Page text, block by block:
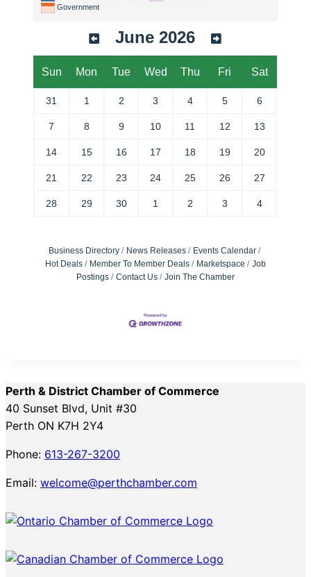
Government
June 2026
Sun Mon Tue Wed Thu Fri Sat
31 1 2 3 4 5 6
7 8 9 10 11 12 13
14 15 16 17 18 19 20
21 22 23 24 25 26 27
28 29 30 1 2 3 4
Business Directory News Releases
Events Calendar
Hot Deals
Member To Member Deals Marketspace
Job
Postings
Contact Us Join The Chamber
Perth & District Chamber of Commerce
40 Sunset Blvd, Unit #30
Perth ON K7H 2Y4
Phone: 613-267-3200
Email: welcome@perthchamber.com